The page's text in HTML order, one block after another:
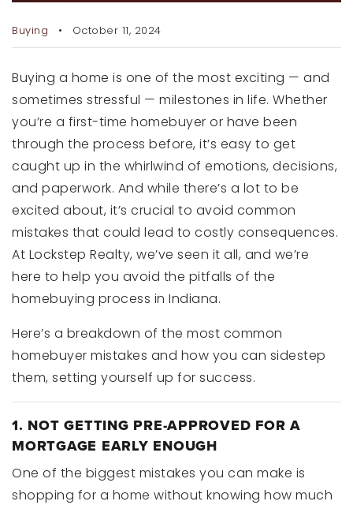
RECENT SALES
HOME VALUATION
JOIN OUR TEAM
317.218.9625
INFO@LOCKSTEPREALTY.COM
Buying October 11, 2024
Buying a home is one of the most exciting — and
sometimes stressful — milestones in life. Whether
you’re a first-time homebuyer or have been
through the process before, it’s easy to get
caught up in the whirlwind of emotions, decisions,
and paperwork. And while there’s a lot to be
excited about, it’s crucial to avoid common
mistakes that could lead to costly consequences.
At Lockstep Realty, we’ve seen it all, and we’re
here to help you avoid the pitfalls of the
homebuying process in Indiana.
Here’s a breakdown of the most common
homebuyer mistakes and how you can sidestep
them, setting yourself up for success.
1. NOT GETTING PRE-APPROVED FOR A
MORTGAGE EARLY ENOUGH
One of the biggest mistakes you can make is
shopping for a home without knowing how much